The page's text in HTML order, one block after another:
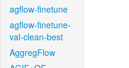
agflow-finetune
agflow-finetune-
val-clean-best
AggregFlow